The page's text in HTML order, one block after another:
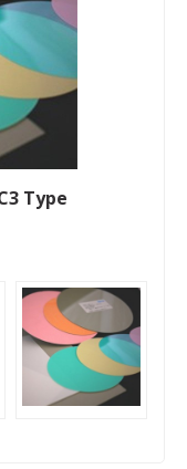
Type